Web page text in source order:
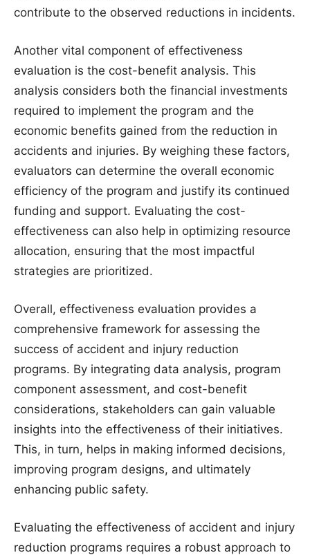
contribute to the observed reductions in incidents.
Another vital component of effectiveness
evaluation is the cost-benefit analysis. This
analysis considers both the financial investments
required to implement the program and the
economic benefits gained from the reduction in
accidents and injuries. By weighing these factors,
evaluators can determine the overall economic
efficiency of the program and justify its continued
funding and support. Evaluating the cost-
effectiveness can also help in optimizing resource
allocation, ensuring that the most impactful
strategies are prioritized.
Overall, effectiveness evaluation provides a
comprehensive framework for assessing the
success of accident and injury reduction
programs. By integrating data analysis, program
component assessment, and cost-benefit
considerations, stakeholders can gain valuable
insights into the effectiveness of their initiatives.
This, in turn, helps in making informed decisions,
improving program designs, and ultimately
enhancing public safety.
Evaluating the effectiveness of accident and injury
reduction programs requires a robust approach to